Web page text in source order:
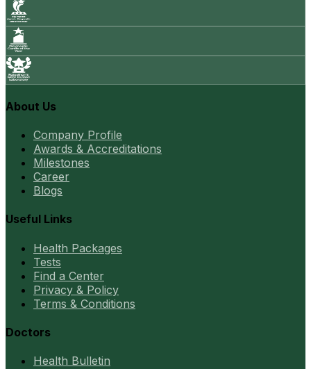
About Us
Company Profile
Awards & Accreditations
Milestones
Career
Blogs
Useful Links
Health Packages
Tests
Find a Center
Privacy & Policy
Terms & Conditions
Doctors
Health Bulletin